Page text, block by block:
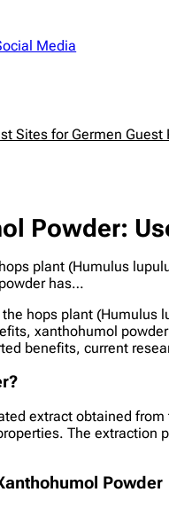
Media
Sites for Germen Guest
Powder:
plant (Humulus
has…
hops plant
xanthohumol
benefits, current
extract obtained
The extraction
Powder